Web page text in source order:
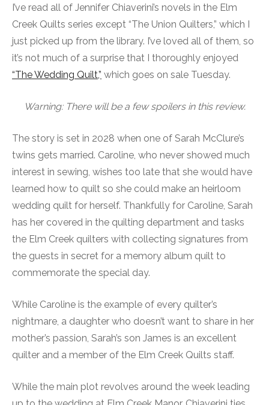
I’ve read all of Jennifer Chiaverini’s novels in the Elm
Creek Quilts series except “The Union Quilters,” which I
just picked up from the library. I’ve loved all of them, so
it’s not much of a surprise that I thoroughly enjoyed
“The Wedding Quilt,” which goes on sale Tuesday.
Warning: There will be a few spoilers in this review.
The story is set in 2028 when one of Sarah McClure’s
twins gets married. Caroline, who never showed much
interest in sewing, wishes too late that she would have
learned how to quilt so she could make an heirloom
wedding quilt for herself. Thankfully for Caroline, Sarah
has her covered in the quilting department and tasks
the Elm Creek quilters with collecting signatures from
the guests in secret for a memory album quilt to
commemorate the special day.
While Caroline is the example of every quilter’s
nightmare, a daughter who doesn’t want to share in her
mother’s passion, Sarah’s son James is an excellent
quilter and a member of the Elm Creek Quilts staff.
While the main plot revolves around the week leading